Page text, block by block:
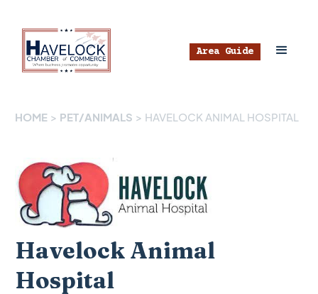
Area Guide
HOME > PET/ANIMALS > HAVELOCK ANIMAL HOSPITAL
Havelock Animal
Hospital